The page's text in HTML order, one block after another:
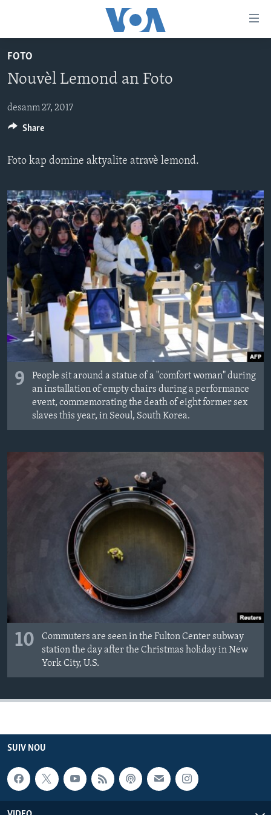
to
main
Skip
to
Navigation
Search
LÈZETAZINI
AMERIK LATIN
ENTÈNASYONAL
VIDEO
Learning English
SUIV NOU
Languages
FOTO
Nouvèl Lemond an Foto
desanm 27, 2017
Foto kap domine aktyalite atravè lemond.
9
People sit around a statue of a "comfort woman" during
an installation of empty chairs during a performance
event, commemorating the death of eight former sex
slaves this year, in Seoul, South Korea.
10
Commuters are seen in the Fulton Center subway
station the day after the Christmas holiday in New
York City, U.S.
Share
SUIV NOU